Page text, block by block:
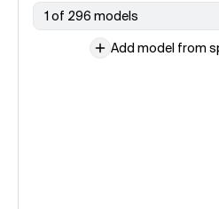
1 of 296 models
Add model from